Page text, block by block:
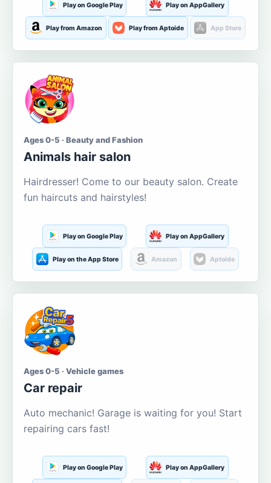
Play on Google Play Play on AppGallery
Play from Amazon Play from Aptoide App Store
Ages 0-5 · Beauty and Fashion
Animals hair salon
Hairdresser! Come to our beauty salon. Create
fun haircuts and hairstyles!
Play on Google Play Play on AppGallery
Play on the App Store Amazon Aptoide
Ages 0-5 · Vehicle games
Car repair
Auto mechanic! Garage is waiting for you! Start
repairing cars fast!
Play on Google Play Play on AppGallery